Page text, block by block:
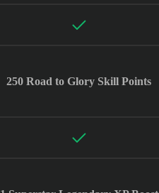
250 Road to Glory Skill Points